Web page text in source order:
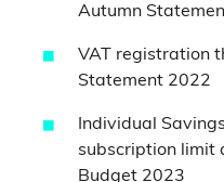
Autumn
VAT registration
Statement 2022
Individual
subscription limit
Budget 2023